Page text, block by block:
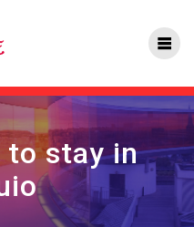
to stay in